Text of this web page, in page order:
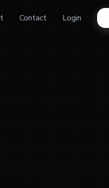
Contact Login